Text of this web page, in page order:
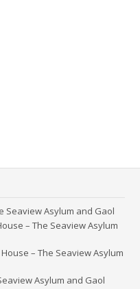
Seaview Asylum and Gaol
– The Seaview Asylum
– The Seaview Asylum
Asylum and Gaol